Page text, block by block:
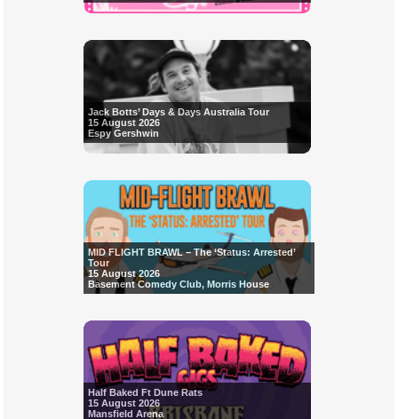
Jack Botts’ Days & Days Australia Tour
15 August 2026
Espy Gershwin
MID FLIGHT BRAWL – The ‘Status: Arrested’
Tour
15 August 2026
Basement Comedy Club, Morris House
Half Baked Ft Dune Rats
15 August 2026
Mansfield Arena